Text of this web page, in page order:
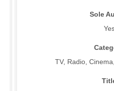
Sole
TV, Radio,